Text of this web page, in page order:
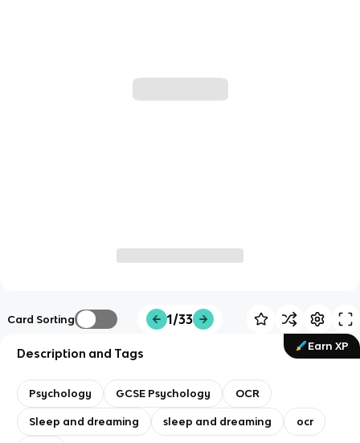
Card Sorting 1/33
Earn XP
Description and Tags
Psychology GCSE Psychology OCR
Sleep and dreaming sleep and dreaming ocr